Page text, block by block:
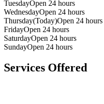
TuesdayOpen 24 hours
WednesdayOpen 24 hours
Thursday(Today)Open 24 hours
FridayOpen 24 hours
SaturdayOpen 24 hours
SundayOpen 24 hours
Services Offered